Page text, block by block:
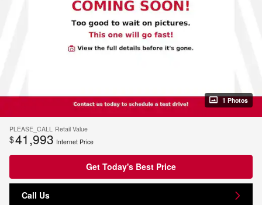
1 Photos
PLEASE_CALL Retail Value
$41,993 Internet Price
Get Today's Best Price
Call Us